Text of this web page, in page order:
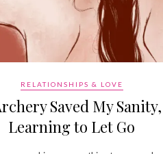
RELATIONSHIPS & LOVE
Saved My
Learning to Let Go